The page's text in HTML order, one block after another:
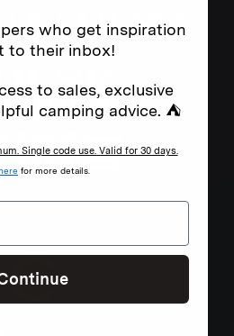
who get inspiration
to their inbox!
to sales, exclusive
camping advice. ⛺
Single code use. Valid for 30 days.
for more details.